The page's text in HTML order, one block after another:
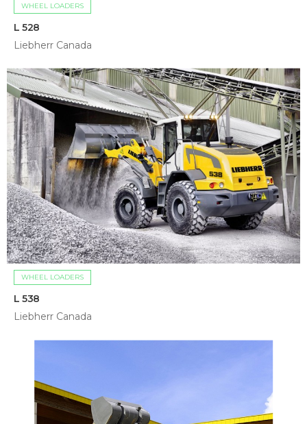
WHEEL LOADERS
L 528
Liebherr Canada
WHEEL LOADERS
L 538
Liebherr Canada